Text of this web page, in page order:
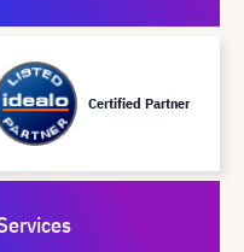
Certified Partner